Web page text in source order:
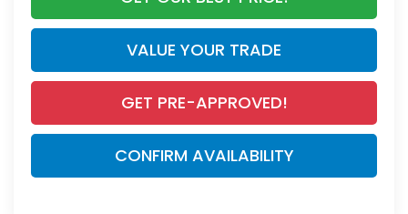
VALUE YOUR TRADE
GET PRE-APPROVED!
CONFIRM AVAILABILITY